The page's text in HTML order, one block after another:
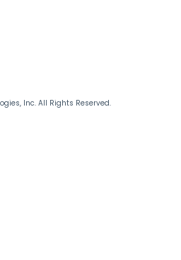
Inc. All Rights Reserved.